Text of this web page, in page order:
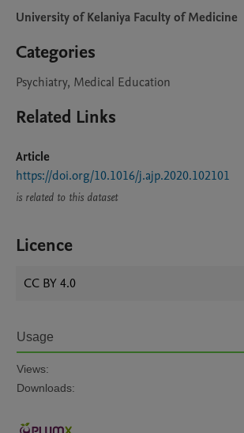
University of Kelaniya Faculty of Medicine
Categories
Psychiatry, Medical Education
Related Links
Article
https://doi.org/10.1016/j.ajp.2020.102101
is related to this dataset
Licence
CC BY 4.0
Usage
Views:
Downloads: